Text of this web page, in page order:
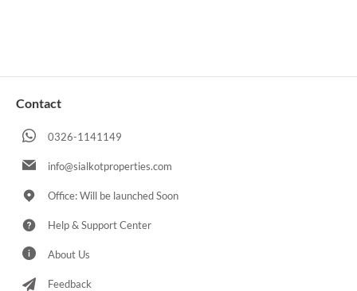
Contact
0326-1141149
info@sialkotproperties.com
Office: Will be launched Soon
Help & Support Center
About Us
Feedback